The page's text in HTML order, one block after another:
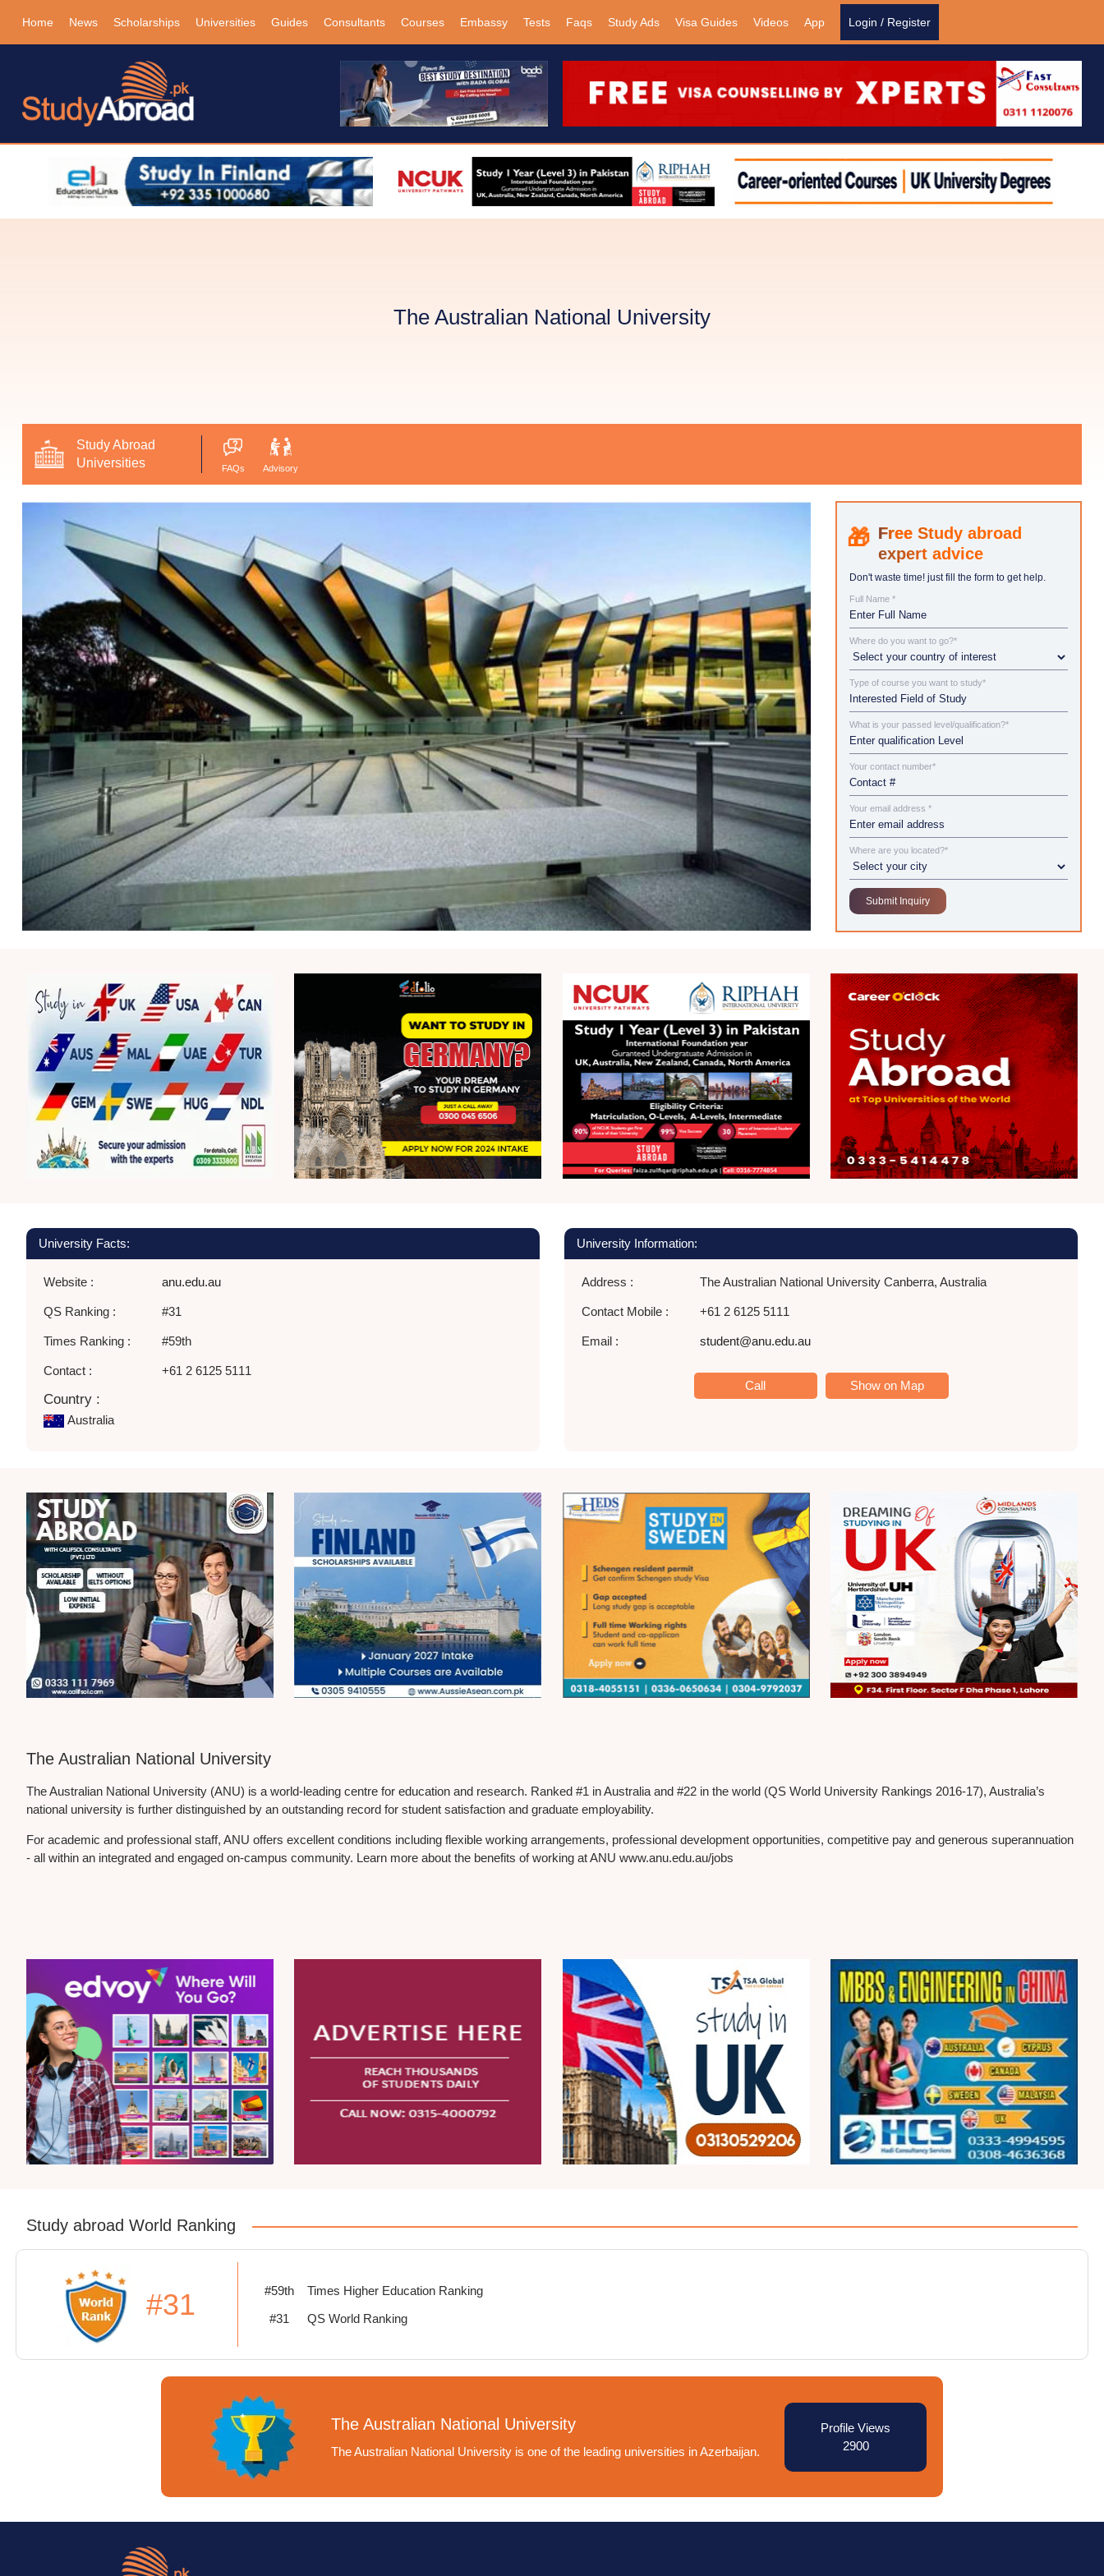
Home News Scholarships Universities Guides Consultants Courses Embassy Tests Faqs Study Ads Visa Guides Videos App Login / Register
The Australian National University
Study Abroad
Universities
FAQs Advisory
Study abroad
expert advice
Don't waste time! just fill the form to get help.
Full Name *
Where do you want to go?*
Type of course you want to study*
What is your passed level/qualification?*
Your contact number*
Your email address *
Where are you located?*
University Facts:
Website : anu.edu.au
QS Ranking : #31
Times Ranking : #59th
Contact : +61 2 6125 5111
Country :
Australia
University Information:
Address : The Australian National University Canberra, Australia
Contact Mobile : +61 2 6125 5111
Email : student@anu.edu.au
Call Show on Map
The Australian National University
The Australian National University (ANU) is a world-leading centre for education and research. Ranked #1 in Australia and #22 in the world (QS World University Rankings 2016-17), Australia’s
national university is further distinguished by an outstanding record for student satisfaction and graduate employability.
For academic and professional staff, ANU offers excellent conditions including flexible working arrangements, professional development opportunities, competitive pay and generous superannuation
- all within an integrated and engaged on-campus community. Learn more about the benefits of working at ANU www.anu.edu.au/jobs
Study abroad World Ranking
#31 #59th
Times Higher Education Ranking
#31
QS World Ranking
The Australian National University
The Australian National University is one of the leading universities in Azerbaijan.
Profile Views
2900